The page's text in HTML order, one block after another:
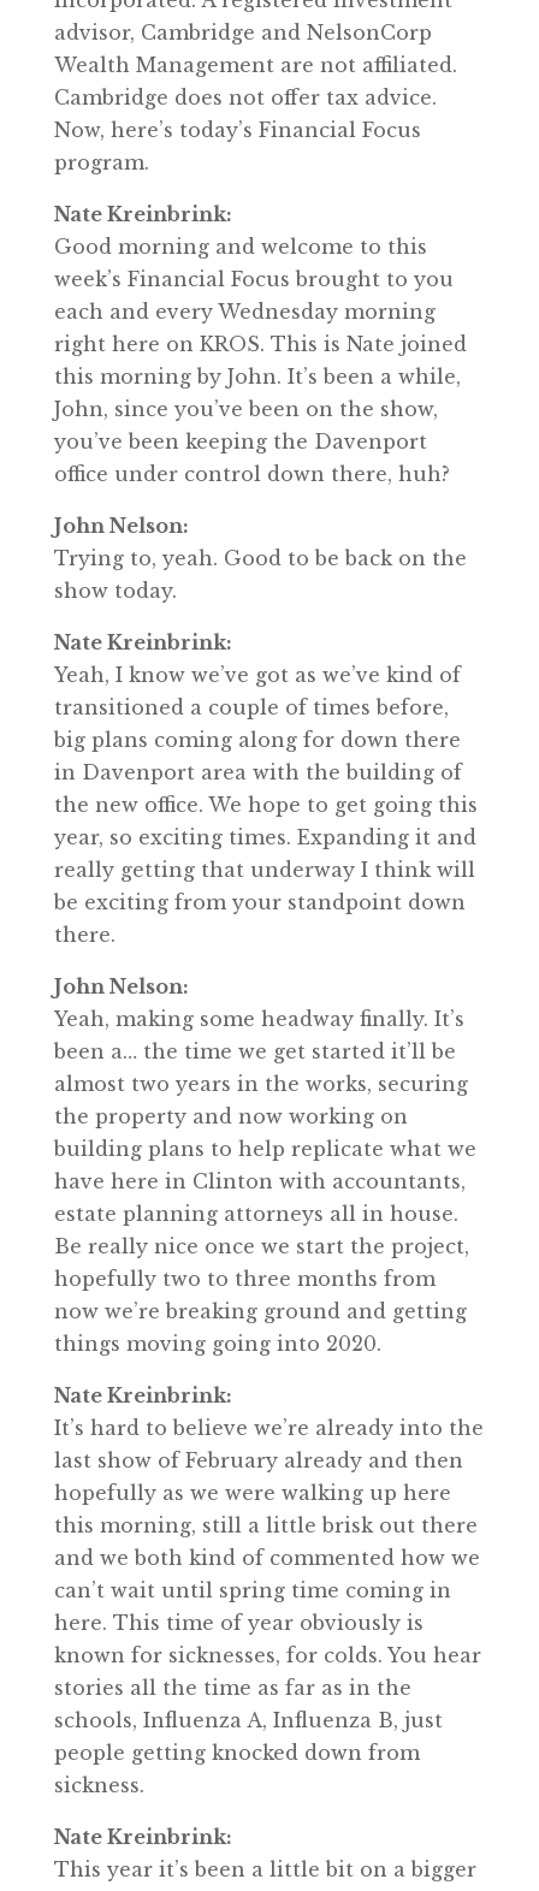
advisor, Cambridge and NelsonCorp
Wealth Management are not affiliated.
Cambridge does not offer tax advice.
Now, here’s today’s Financial Focus
program.
Nate Kreinbrink:
Good morning and welcome to this
week’s Financial Focus brought to you
each and every Wednesday morning
right here on KROS. This is Nate joined
this morning by John. It’s been a while,
John, since you’ve been on the show,
you’ve been keeping the Davenport
office under control down there, huh?
John Nelson:
Trying to, yeah. Good to be back on the
show today.
Nate Kreinbrink:
Yeah, I know we’ve got as we’ve kind of
transitioned a couple of times before,
big plans coming along for down there
in Davenport area with the building of
the new office. We hope to get going this
year, so exciting times. Expanding it and
really getting that underway I think will
be exciting from your standpoint down
there.
John Nelson:
Yeah, making some headway finally. It’s
been a… the time we get started it’ll be
almost two years in the works, securing
the property and now working on
building plans to help replicate what we
have here in Clinton with accountants,
estate planning attorneys all in house.
Be really nice once we start the project,
hopefully two to three months from
now we’re breaking ground and getting
things moving going into 2020.
Nate Kreinbrink:
It’s hard to believe we’re already into the
last show of February already and then
hopefully as we were walking up here
this morning, still a little brisk out there
and we both kind of commented how we
can’t wait until spring time coming in
here. This time of year obviously is
known for sicknesses, for colds. You hear
stories all the time as far as in the
schools, Influenza A, Influenza B, just
people getting knocked down from
sickness.
Nate Kreinbrink:
This year it’s been a little bit on a bigger